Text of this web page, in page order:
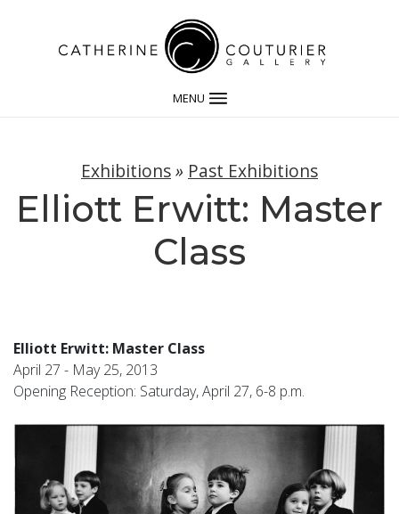
MENU
Exhibitions» Past Exhibitions
Elliott Erwitt: Master
Class
Elliott Erwitt: Master Class
April 27 - May 25, 2013
Opening Reception: Saturday, April 27, 6-8 p.m.